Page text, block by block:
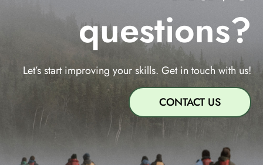
questions?
Let’s start improving your skills. Get in touch with us!
CONTACT US